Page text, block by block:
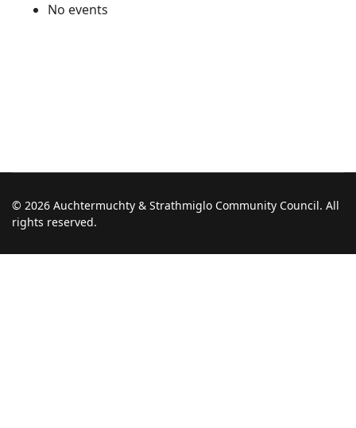
No events
© 2026 Auchtermuchty & Strathmiglo Community Council. All
rights reserved.